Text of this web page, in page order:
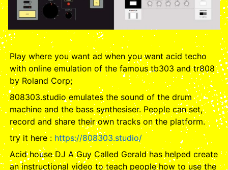
Play where you want ad when you want acid techo
with online emulation of the famous tb303 and tr808
by Roland Corp;
808303.studio emulates the sound of the drum
machine and the bass synthesiser. People can set,
record and share their own tracks on the platform.
try it here : https://808303.studio/
Acid house DJ A Guy Called Gerald has helped create
an instructional video to teach people how to use the